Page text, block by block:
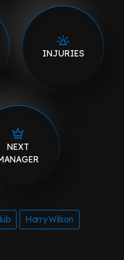
INJURIES
NEXT
Harry Wilson